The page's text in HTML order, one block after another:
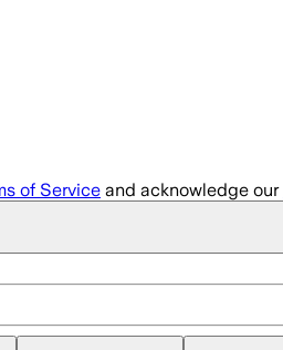
of Service and acknowledge our